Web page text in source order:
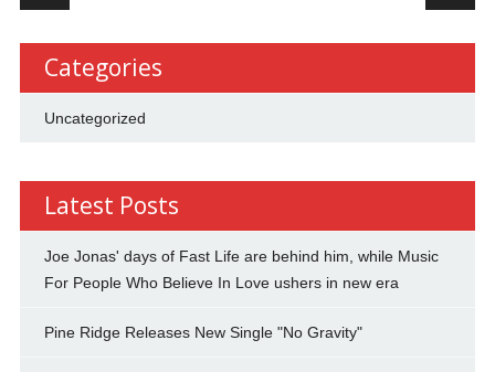
Categories
Uncategorized
Latest Posts
Joe Jonas' days of Fast Life are behind him, while Music
For People Who Believe In Love ushers in new era
Pine Ridge Releases New Single "No Gravity"